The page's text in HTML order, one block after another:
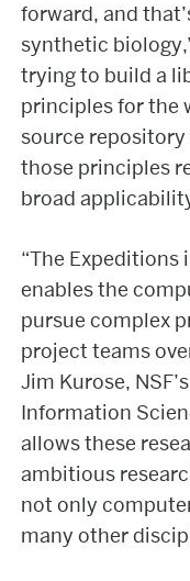
forward, and
synthetic
trying to build a
principles for the
source
those principles
broad
“The
enables the
pursue complex
project teams
Jim Kurose,
Information
allows these
ambitious
not only
many other